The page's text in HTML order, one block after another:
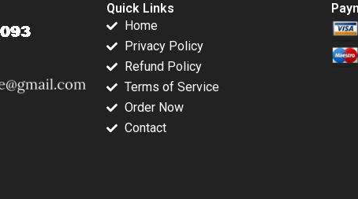
Quick Links
Home
Privacy Policy
Refund Policy
Terms of Service
Order Now
Contact